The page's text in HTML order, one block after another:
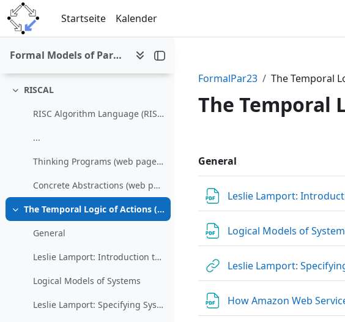
Zum Hauptinhalt
Startseite
Kalender
Formal Models of Parallel and Distributed Systems (SS 2023)
Assignment 1 (April 24)
Einklappen
RISCAL
RISC Algorithm Language (RISCAL)
...
Thinking Programs (web page with examples and link to publisher page, book can be freely downloaded in the JKU campus network)
Concrete Abstractions (web page with examples and ljnk to publisher page, book can be freely downloaded in the JKU campus network))
Einklappen The Temporal Logic of Actions (TLA)
General
Leslie Lamport: Introduction to TLA
Logical Models of Systems
Leslie Lamport: Specifying Systems
FormalPar23
The Temporal
The Temporal
General
Leslie Lamport:
Logical Models of
Leslie Lamport:
How Amazon Web